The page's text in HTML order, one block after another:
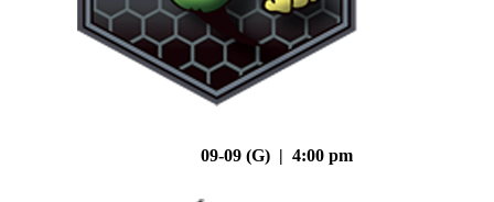
09-09 (G) | 4:00 pm